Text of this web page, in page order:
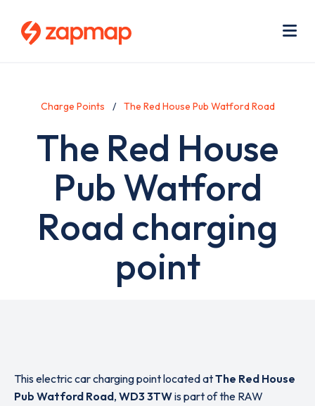
Charge Points The Red House Pub Watford Road
The Red House
Pub Watford
Road charging
point
This electric car charging point located atThe Red House
Pub Watford Road, WD3 3TWis part of the RAW